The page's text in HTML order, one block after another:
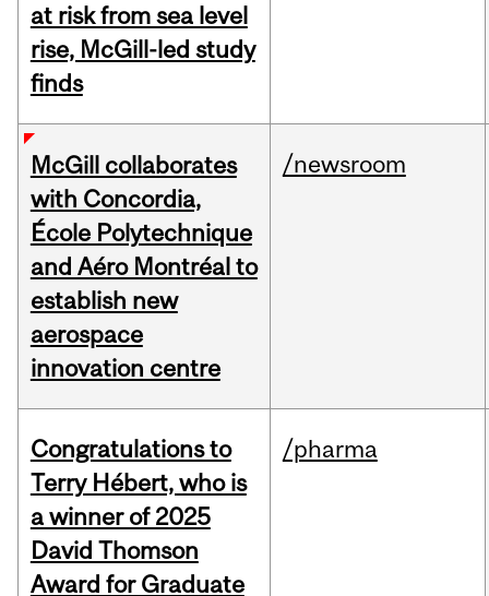
at risk from sea level
rise, McGill-led study
finds
McGill collaborates
with Concordia,
École Polytechnique
and Aéro Montréal to
establish new
aerospace
innovation centre
/newsroom
Congratulations to
Terry Hébert, who is
a winner of 2025
David Thomson
Award for Graduate
/pharma